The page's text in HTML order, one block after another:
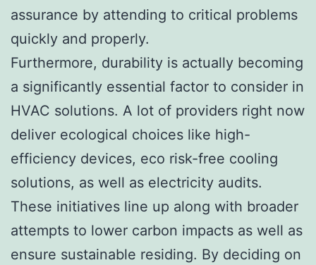
assurance by attending to critical problems
quickly and properly.
Furthermore, durability is actually becoming
a significantly essential factor to consider in
HVAC solutions. A lot of providers right now
deliver ecological choices like high-
efficiency devices, eco risk-free cooling
solutions, as well as electricity audits.
These initiatives line up along with broader
attempts to lower carbon impacts as well as
ensure sustainable residing. By deciding on